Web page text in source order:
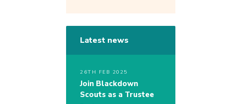
Latest news
26TH FEB 2025
Join Blackdown
Scouts as a Trustee